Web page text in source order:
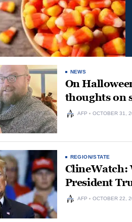
NEWS
On
thoughts on
AFP OCTOBER 31,
REGION/STATE
ClineWatch:
President
AFP OCTOBER 22,